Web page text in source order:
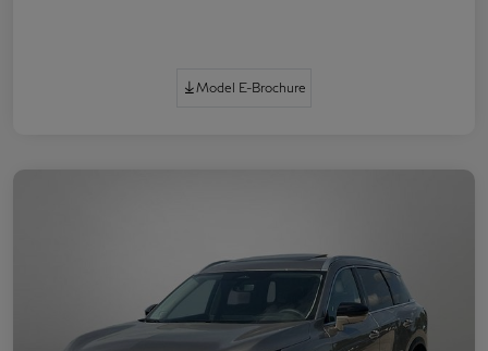
Model E-Brochure